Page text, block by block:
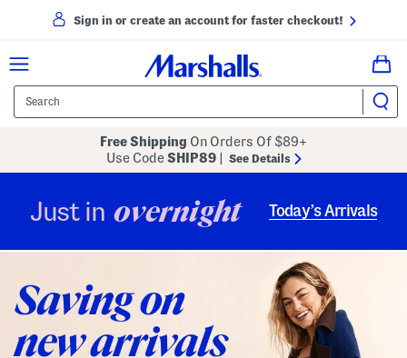
Sign in or create an account for faster checkout!
Free Shipping On Orders Of $89+
Use CodeSHIP89 See Details
Just in overnight Today’s Arrivals